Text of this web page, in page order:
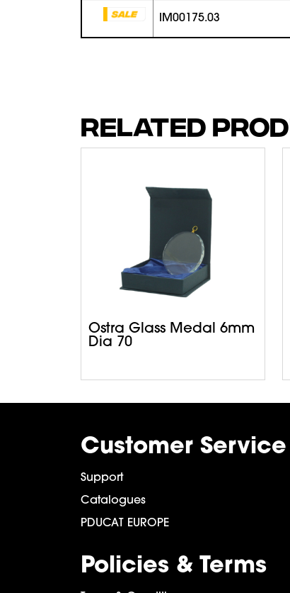
IM00175.03
RELATED
Ostra Glass Medal 6mm
Dia 70
Customer Service
Support
Catalogues
PDUCAT EUROPE
Policies & Terms